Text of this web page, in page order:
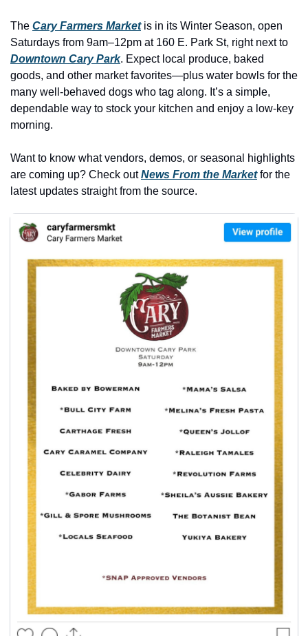
local businesses
local produce
local talent
markets
music
outdoors
pets & animals
rooftops
The Cary Farmers Market is in its Winter Season, open
Downtown Cary Park. Expect local produce, baked
goods, and other market favorites—plus water bowls for the
many well-behaved dogs who tag along. It’s a simple,
dependable way to stock your kitchen and enjoy a low-key
morning.
Want to know what vendors, demos, or seasonal highlights
are coming up? Check out News From the Market for the
latest updates straight from the source.